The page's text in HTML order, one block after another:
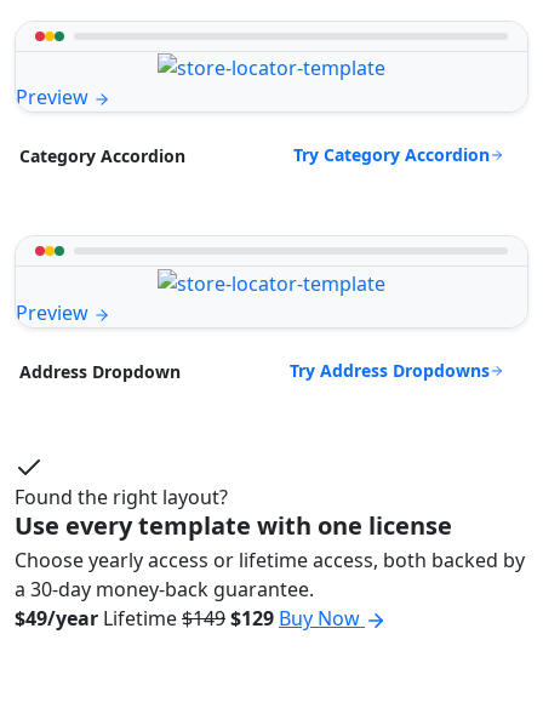
Preview
Category Accordion Try Category Accordion
Preview
Address Dropdown Try Address Dropdowns
Found the right layout?
Use every template with one license
Choose yearly access or lifetime access, both backed by
a 30-day money-back guarantee.
$49/year Lifetime$149$129 Buy Now